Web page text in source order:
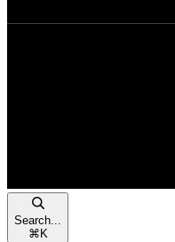
Search...
⌘ K